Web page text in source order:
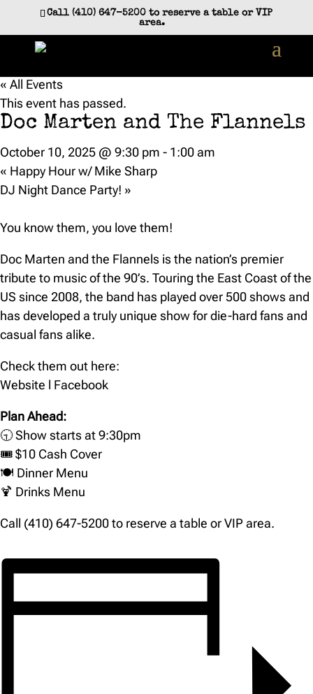
Call (410) 647-5200 to reserve a table or VIP
area.
« All Events
This event has passed.
Doc Marten and The Flannels
October 10, 2025 @ 9:30 pm - 1:00 am
« Happy Hour w/ Mike Sharp
DJ Night Dance Party! »
You know them, you love them!
Doc Marten and the Flannels is the nation’s premier
tribute to music of the 90’s. Touring the East Coast of the
US since 2008, the band has played over 500 shows and
has developed a truly unique show for die-hard fans and
casual fans alike.
Check them out here:
Website l Facebook
Plan Ahead:
🕤 Show starts at 9:30pm
🎟️ $10 Cash Cover
🍽️ Dinner Menu
🍹 Drinks Menu
Call (410) 647-5200 to reserve a table or VIP area.